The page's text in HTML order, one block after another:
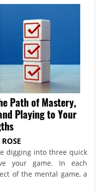
Path of Mastery,
Playing to Your
digging into three quick
your game. In each
of the mental game, a